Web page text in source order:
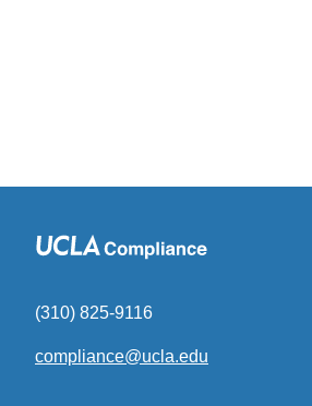
(310) 825-9116
compliance@ucla.edu